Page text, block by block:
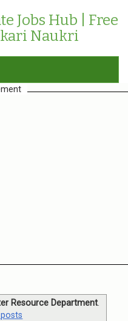
Jobs Hub | Free
Naukri
Resource Department.